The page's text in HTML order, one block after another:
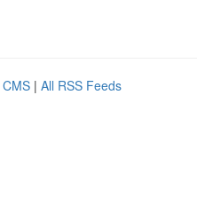
| All RSS Feeds